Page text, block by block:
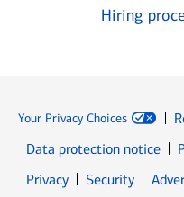
Hiring
Your Privacy Choices
Data protection notice
PrivacyOpens in new
SecurityOpens